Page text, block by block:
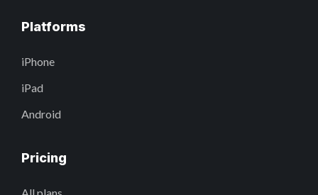
Platforms
iPhone
iPad
Android
Pricing
All plans